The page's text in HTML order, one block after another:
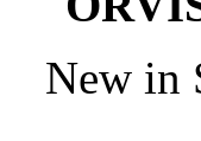
New in